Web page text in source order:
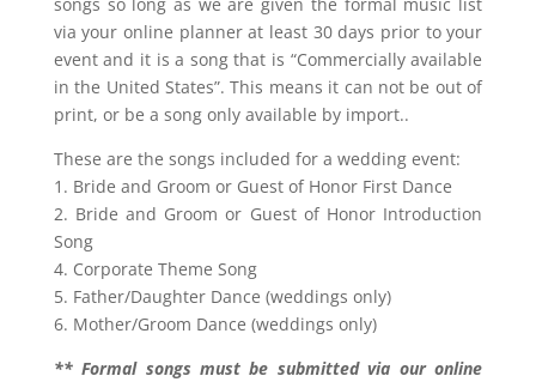
songs so long as we are given the formal music list
via your online planner at least 30 days prior to your
event and it is a song that is “Commercially available
in the United States”. This means it can not be out of
print, or be a song only available by import..
These are the songs included for a wedding event:
1. Bride and Groom or Guest of Honor First Dance
2. Bride and Groom or Guest of Honor Introduction
Song
4. Corporate Theme Song
5. Father/Daughter Dance (weddings only)
6. Mother/Groom Dance (weddings only)
** Formal songs must be submitted via our online